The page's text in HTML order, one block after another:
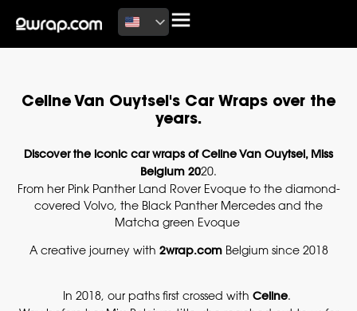
Celine Van Ouytsel's Car Wraps over the
years.
Discover the iconic car wraps of Celine Van Ouytsel, Miss
Belgium 2020.
From her Pink Panther Land Rover Evoque to the diamond-
covered Volvo, the Black Panther Mercedes and the
Matcha green Evoque
A creative journey with 2wrap.comBelgium since 2018
In 2018, our paths first crossed with Celine.